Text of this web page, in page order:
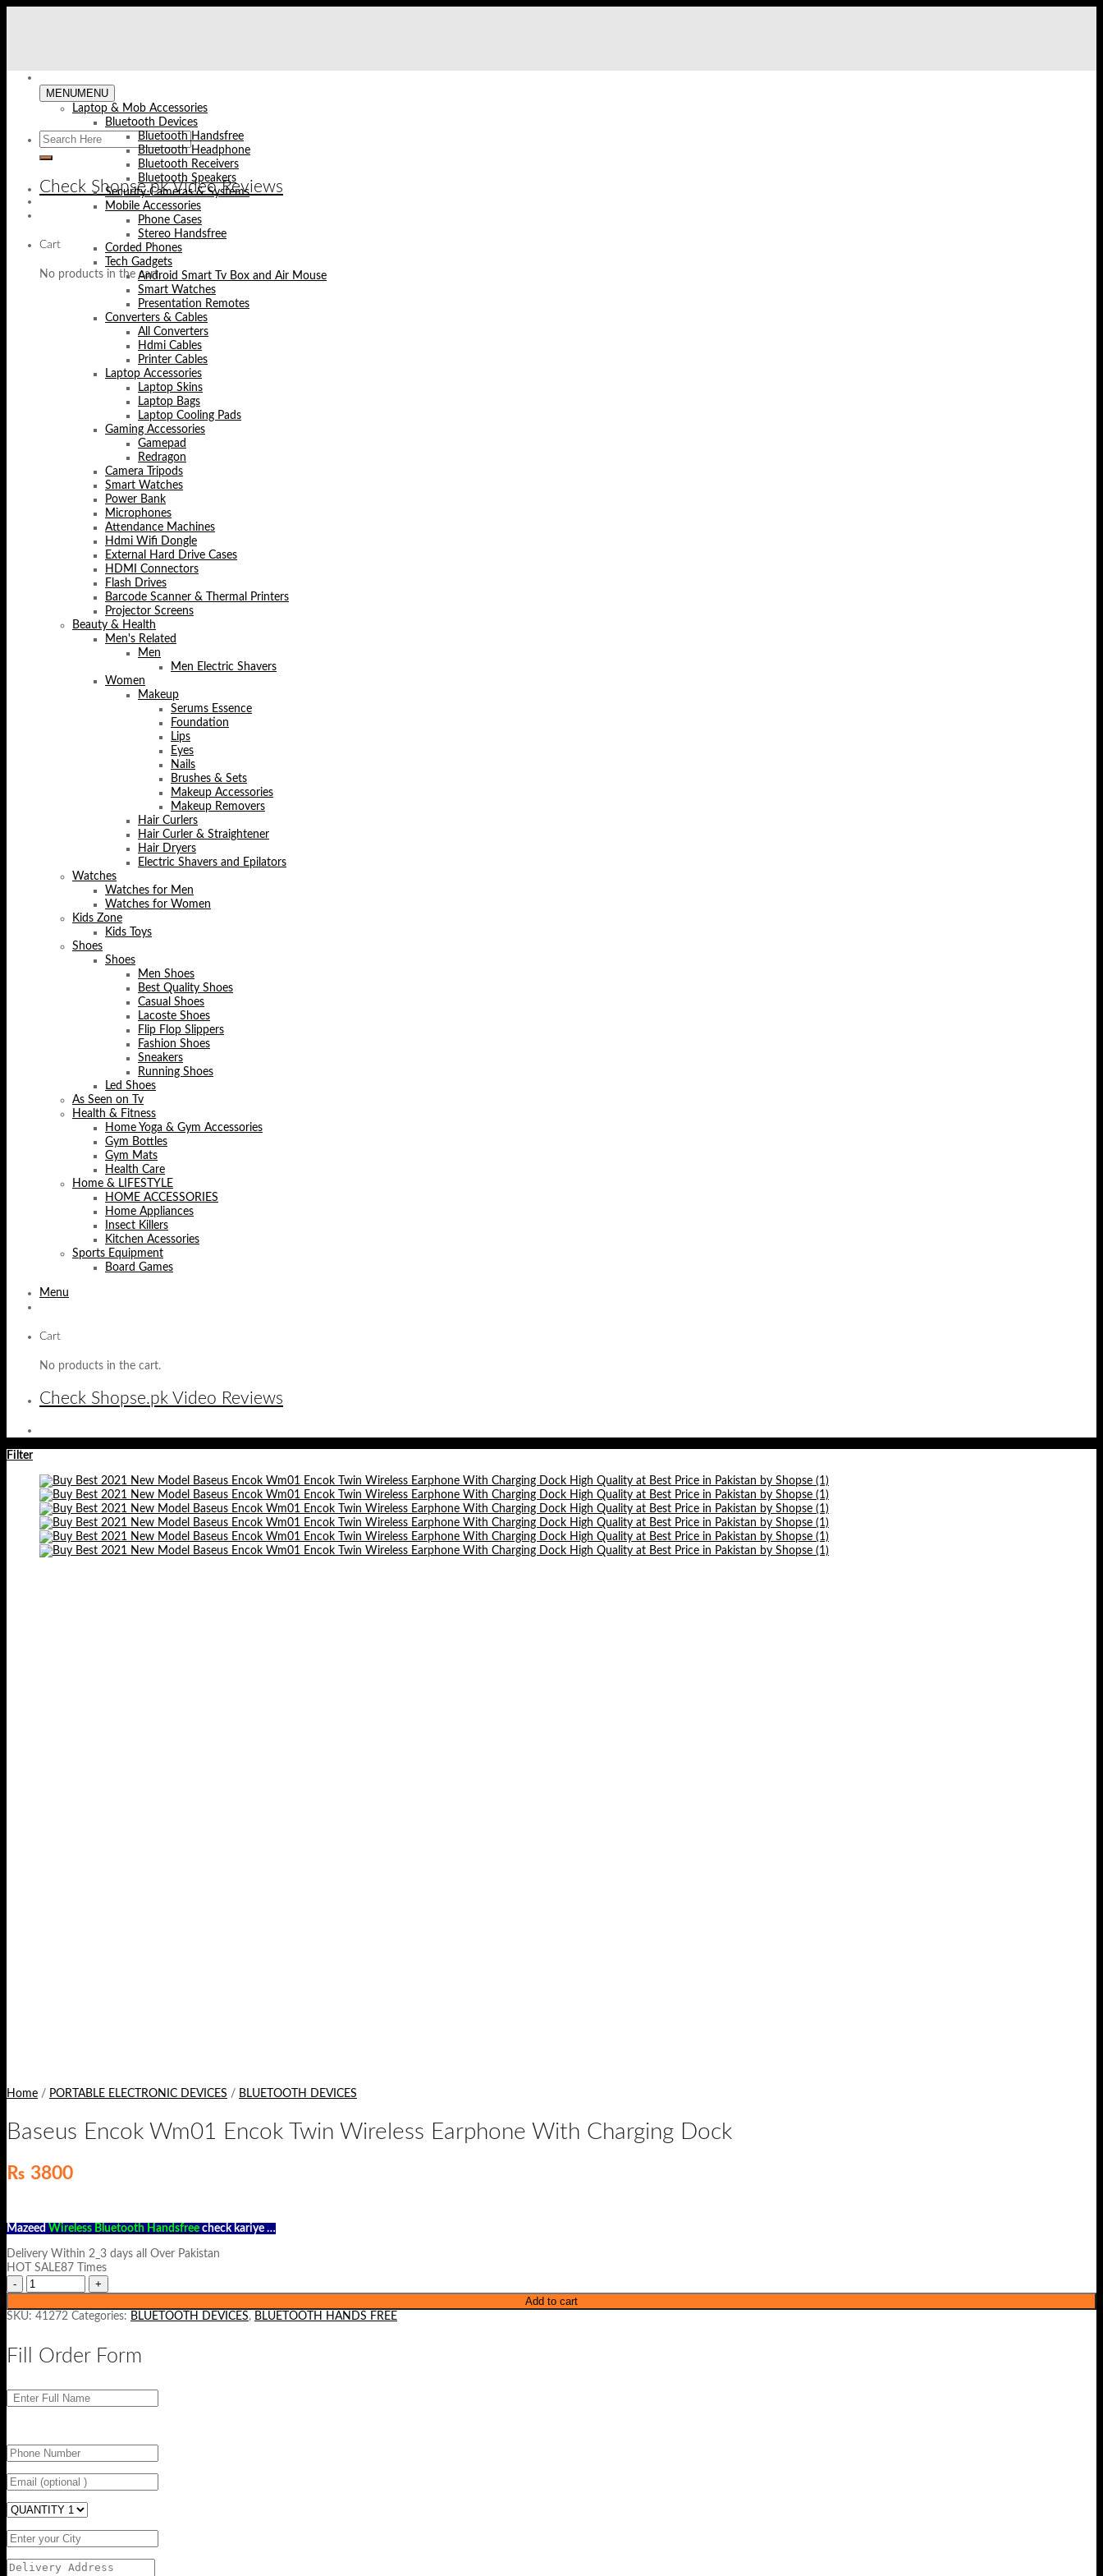
Check Shopse.pk Video Reviews
Cart
No products in the cart.
MENUMENU
Laptop & Mob Accessories
Bluetooth Devices
Bluetooth Handsfree
Bluetooth Headphone
Bluetooth Receivers
Bluetooth Speakers
Security Cameras & Systems
Mobile Accessories
Phone Cases
Stereo Handsfree
Corded Phones
Tech Gadgets
Android Smart Tv Box and Air Mouse
Smart Watches
Presentation Remotes
Converters & Cables
All Converters
Hdmi Cables
Printer Cables
Laptop Accessories
Laptop Skins
Laptop Bags
Laptop Cooling Pads
Gaming Accessories
Gamepad
Redragon
Camera Tripods
Smart Watches
Power Bank
Microphones
Attendance Machines
Hdmi Wifi Dongle
External Hard Drive Cases
HDMI Connectors
Flash Drives
Barcode Scanner & Thermal Printers
Projector Screens
Beauty & Health
Men's Related
Men
Men Electric Shavers
Women
Makeup
Serums Essence
Foundation
Lips
Eyes
Nails
Brushes & Sets
Makeup Accessories
Makeup Removers
Hair Curlers
Hair Curler & Straightener
Hair Dryers
Electric Shavers and Epilators
Watches
Watches for Men
Watches for Women
Kids Zone
Kids Toys
Shoes
Shoes
Men Shoes
Best Quality Shoes
Casual Shoes
Lacoste Shoes
Flip Flop Slippers
Fashion Shoes
Sneakers
Running Shoes
Led Shoes
As Seen on Tv
Health & Fitness
Home Yoga & Gym Accessories
Gym Bottles
Gym Mats
Health Care
Home & LIFESTYLE
HOME ACCESSORIES
Home Appliances
Insect Killers
Kitchen Acessories
Sports Equipment
Board Games
Menu
Cart
No products in the cart.
Check Shopse.pk Video Reviews
Filter
Home / PORTABLE ELECTRONIC DEVICES / BLUETOOTH DEVICES
Baseus Encok Wm01 Encok Twin Wireless Earphone With Charging Dock
₨ 3800
Mazeed Wireless Bluetooth Handsfree check kariye …
Delivery Within 2_3 days all Over Pakistan
HOT SALE87 Times
Add to cart
SKU: 41272 Categories: BLUETOOTH DEVICES, BLUETOOTH HANDS FREE
Fill Order Form